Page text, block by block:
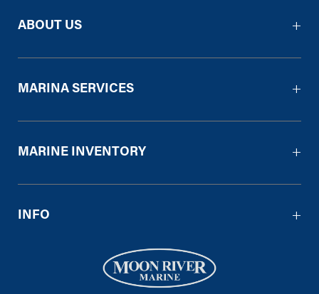
ABOUT US
MARINA SERVICES
MARINE INVENTORY
INFO